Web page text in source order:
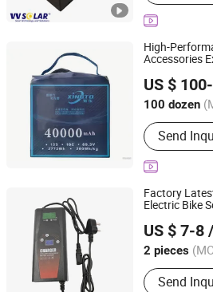
High-
Accessories
US $
100 dozen
Main
Second-
Motorcycle
Send
Guangzhou Shangyang Trading Co.,
Guangdong, China
Factory
Electric Bike
US $ 7-8
2 pieces
Charger
Send
Tianchang Lvpu Electronics Co. Ltd
Anhui, China Since